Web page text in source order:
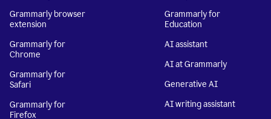
Grammarly browser
extension
Grammarly for
Chrome
Grammarly for
Safari
Grammarly for
Firefox
Grammarly for
Education
AI assistant
AI at Grammarly
Generative AI
AI writing assistant